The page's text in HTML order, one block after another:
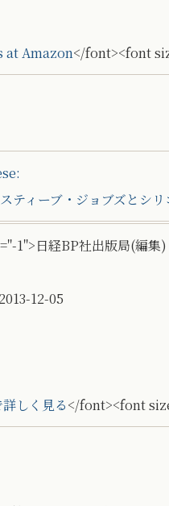
at Amazon</font><font
ティーブ・ジョブズとシ
1">日経BP社出版局(編
12-05
しく見る</font><font